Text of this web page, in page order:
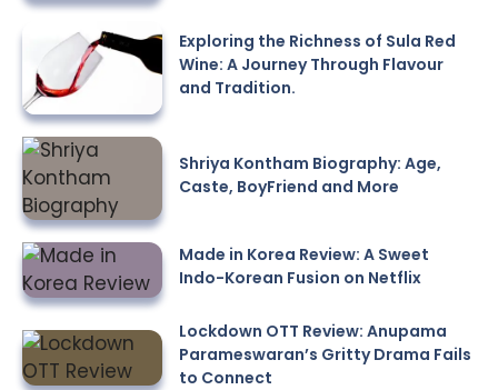
Exploring the Richness of Sula Red
Wine: A Journey Through Flavour
and Tradition.
Shriya Kontham Biography: Age,
Caste, BoyFriend and More
Made in Korea Review: A Sweet
Indo-Korean Fusion on Netflix
Lockdown OTT Review: Anupama
Parameswaran’s Gritty Drama Fails
to Connect